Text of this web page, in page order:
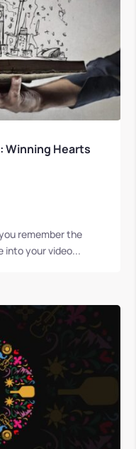
Winning Hearts
remember the
into your video...